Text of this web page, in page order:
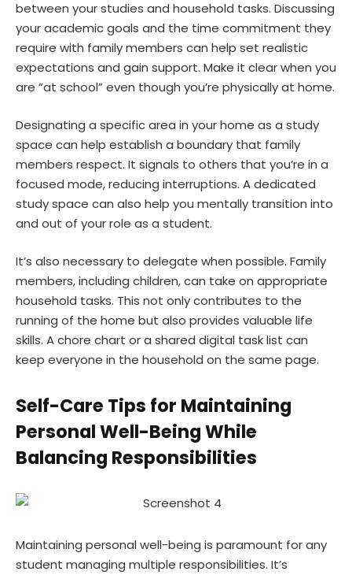
between your studies and household tasks. Discussing
your academic goals and the time commitment they
require with family members can help set realistic
expectations and gain support. Make it clear when you
are “at school” even though you’re physically at home.
Designating a specific area in your home as a study
space can help establish a boundary that family
members respect. It signals to others that you’re in a
focused mode, reducing interruptions. A dedicated
study space can also help you mentally transition into
and out of your role as a student.
It’s also necessary to delegate when possible. Family
members, including children, can take on appropriate
household tasks. This not only contributes to the
running of the home but also provides valuable life
skills. A chore chart or a shared digital task list can
keep everyone in the household on the same page.
Self-Care Tips for Maintaining
Personal Well-Being While
Balancing Responsibilities
Maintaining personal well-being is paramount for any
student managing multiple responsibilities. It’s